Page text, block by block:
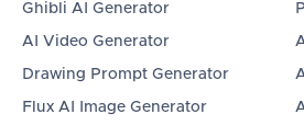
Ghibli AI Generator
AI Video Generator
Drawing Prompt Generator
Flux AI Image Generator